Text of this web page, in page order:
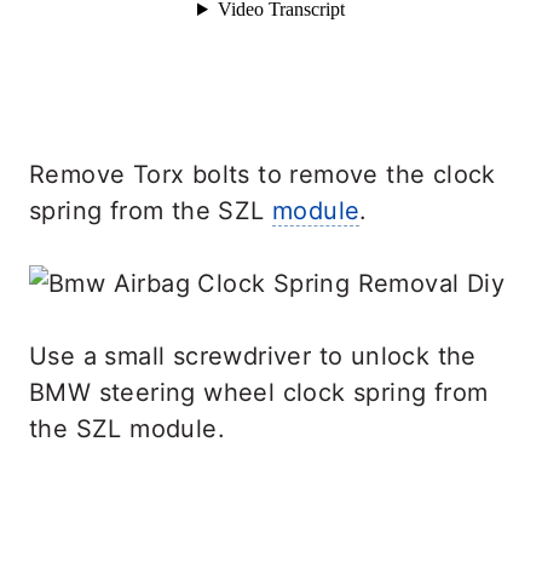
Remove Torx bolts to remove the clock
spring from the SZL module.
Use a small screwdriver to unlock the
BMW steering wheel clock spring from
the SZL module.